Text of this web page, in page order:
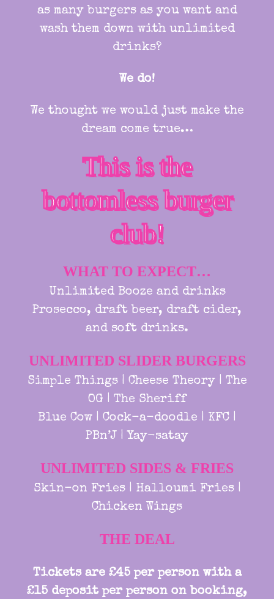
as many burgers as you want and
wash them down with unlimited
drinks?
We do!
We thought we would just make the
dream come true…
This is the
bottomless burger
club!
WHAT TO EXPECT…
Unlimited Booze and drinks
Prosecco, draft beer, draft cider,
and soft drinks.
UNLIMITED SLIDER BURGERS
Simple Things | Cheese Theory | The
OG | The Sheriff
Blue Cow | Cock-a-doodle | KFC |
PBn’J | Yay-satay
UNLIMITED SIDES & FRIES
Skin-on Fries | Halloumi Fries |
Chicken Wings
THE DEAL
Tickets are £45 per person with a
£15 deposit per person on booking,